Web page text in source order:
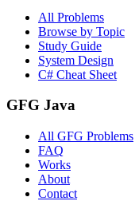
All Problems
Browse by Topic
Study Guide
System Design
C# Cheat Sheet
GFG Java
All GFG Problems
FAQ
Works
About
Contact